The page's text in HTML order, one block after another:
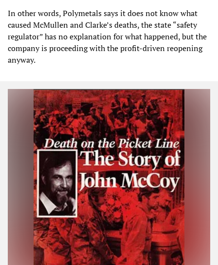
In other words, Polymetals says it does not know what
caused McMullen and Clarke’s deaths, the state “safety
regulator” has no explanation for what happened, but the
company is proceeding with the profit-driven reopening
anyway.